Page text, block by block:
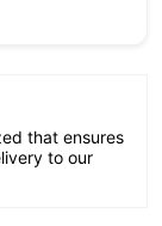
that ensures
to our